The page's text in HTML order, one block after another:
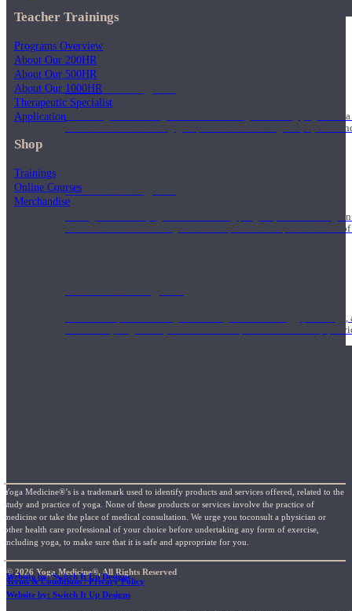
200 Hour Program
Students gain a thorough foundation to begin teaching yoga
trained to deliver a strong group class interweaving the physical
500 Hour Program
During the 500HR yoga teacher training program, our teachers
to use these modalities together to deepen the therapeutic effects
Teachers acquire a thorough knowledge of kinesiology,
and work synergistically with healthcare practitioners to help
Short Online Courses
Teacher Trainings
Programs Overview
About Our 200HR
About Our 500HR
About Our 1000HR
Therapeutic Specialist
Application
Shop
Trainings
Online Courses
Merchandise
Yoga Medicine®’s is a trademark used to identify products and services offered, related to the
study and practice of yoga. None of these products or services involve the practice of
medicine or take the place of medical consultation. We urge you toconsult a physician or
other health care professional of your choice before undertaking any form of exercise,
including yoga, to make sure that it is safe and appropriate for you.
© 2026 Yoga Medicine®, All Rights Reserved
Terms & Conditions / Privacy Policy
Website by: Switch It Up Designs
Website by: Switch It Up Designs